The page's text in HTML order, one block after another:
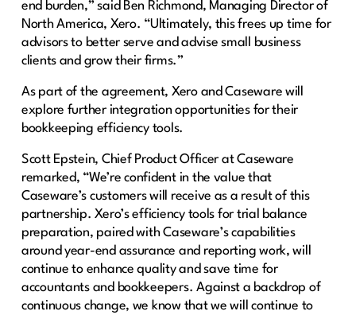
end burden,” said Ben Richmond, Managing Director of
North America, Xero. “Ultimately, this frees up time for
advisors to better serve and advise small business
clients and grow their firms.”
As part of the agreement, Xero and Caseware will
explore further integration opportunities for their
bookkeeping efficiency tools.
Scott Epstein, Chief Product Officer at Caseware
remarked, “We’re confident in the value that
Caseware’s customers will receive as a result of this
partnership. Xero’s efficiency tools for trial balance
preparation, paired with Caseware’s capabilities
around year-end assurance and reporting work, will
continue to enhance quality and save time for
accountants and bookkeepers. Against a backdrop of
continuous change, we know that we will continue to